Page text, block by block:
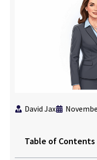
David Jax
Table of Contents